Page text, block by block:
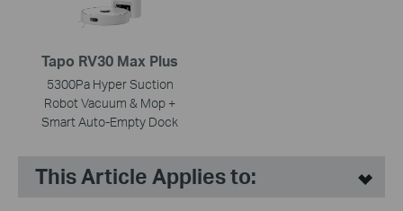
Tapo RV30 Max Plus
5300Pa Hyper Suction
Robot Vacuum & Mop +
Smart Auto-Empty Dock
This Article Applies to: